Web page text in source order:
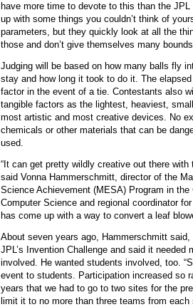
have more time to devote to this than the
up with some things you couldn’t think of
parameters, but they quickly look at all the
those and don’t give themselves many
Judging will be based on how many balls fly
stay and how long it took to do it. The
factor in the event of a tie. Contestants also
tangible factors as the lightest, heaviest,
most artistic and most creative devices. No
chemicals or other materials that can be
used.
“It can get pretty wildly creative out there with
said Vonna Hammerschmitt, director of the
Science Achievement (MESA) Program in the
Computer Science and regional coordinator
has come up with a way to convert a leaf
About seven years ago, Hammerschmitt
JPL’s Invention Challenge and said it needed
involved. He wanted students involved, too.
event to students. Participation increased so
years that we had to go to two sites for the
limit it to no more than three teams from each